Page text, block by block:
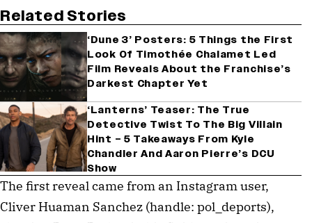
Related Stories
‘Dune 3’ Posters: 5 Things the First
Look Of Timothée Chalamet Led
Film Reveals About the Franchise’s
Darkest Chapter Yet
‘Lanterns’ Teaser: The True
Detective Twist To The Big Villain
Hint – 5 Takeaways From Kyle
Chandler And Aaron Pierre’s DCU
Show
The first reveal came from an Instagram user,
Cliver Huaman Sanchez (handle: pol_deports),